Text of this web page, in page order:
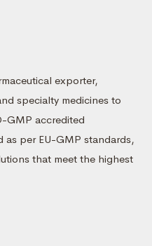
exporter,
specialty medicines to
GMP accredited
as per EU-GMP standards,
that meet the highest